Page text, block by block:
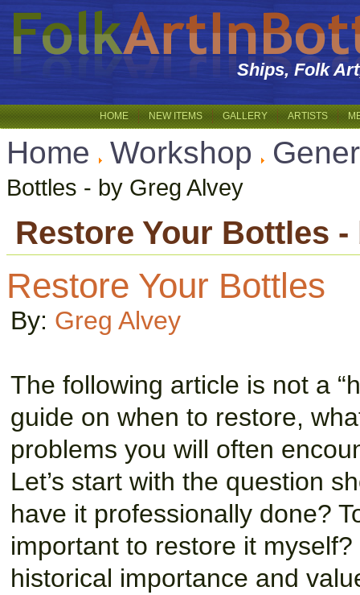
Ships, Folk
HOME NEW ITEMS GALLERY ARTISTS
Home Workshop
Bottles - by Greg Alvey
Restore Your Bottles
Restore Your Bottles
By: Greg Alvey
The following article is not a
guide on when to restore,
problems you will often
Let’s start with the question
have it professionally done?
important to restore it
historical importance and